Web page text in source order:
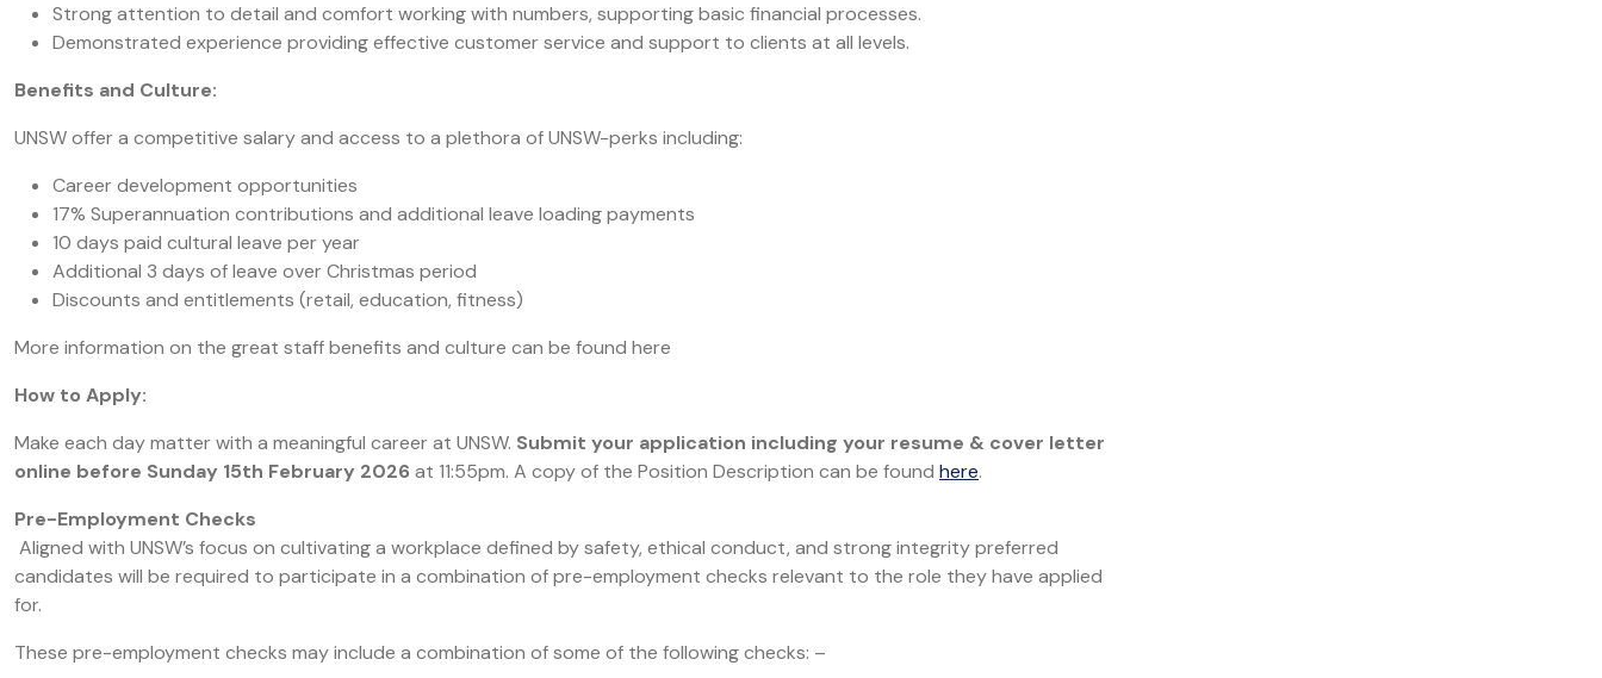
Strong attention to detail and comfort working with numbers, supporting basic financial processes.
Demonstrated experience providing effective customer service and support to clients at all levels.
Benefits and Culture:
UNSW offer a competitive salary and access to a plethora of UNSW-perks including:
Career development opportunities
17% Superannuation contributions and additional leave loading payments
10 days paid cultural leave per year
Additional 3 days of leave over Christmas period
Discounts and entitlements (retail, education, fitness)
More information on the great staff benefits and culture can be found here
How to Apply:
Make each day matter with a meaningful career at UNSW. Submit your application including your resume & cover letter
online before Sunday 15th February 2026 at 11:55pm. A copy of the Position Description can be found here.
Pre-Employment Checks
Aligned with UNSW’s focus on cultivating a workplace defined by safety, ethical conduct, and strong integrity preferred
candidates will be required to participate in a combination of pre-employment checks relevant to the role they have applied
for.
These pre-employment checks may include a combination of some of the following checks: –